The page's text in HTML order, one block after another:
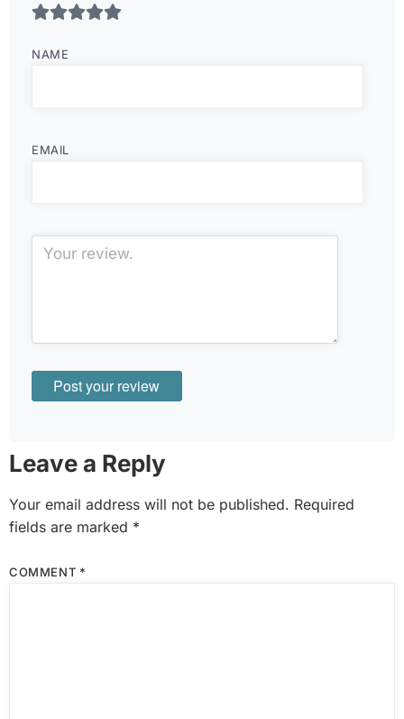
NAME
EMAIL
Leave a Reply
Your email address will not be published. Required
fields are marked *
COMMENT *